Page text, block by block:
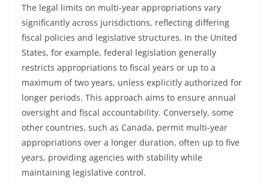
The legal limits on multi-year appropriations vary
significantly across jurisdictions, reflecting differing
fiscal policies and legislative structures. In the United
States, for example, federal legislation generally
restricts appropriations to fiscal years or up to a
maximum of two years, unless explicitly authorized for
longer periods. This approach aims to ensure annual
oversight and fiscal accountability. Conversely, some
other countries, such as Canada, permit multi-year
appropriations over a longer duration, often up to five
years, providing agencies with stability while
maintaining legislative control.